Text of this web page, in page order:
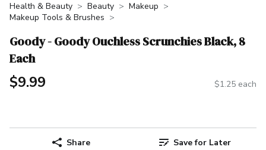
Health & Beauty Beauty
Makeup
Makeup Tools & Brushes
Goody - Goody Ouchless Scrunchies Black, 8
Each
$9.99 $1.25 each
Share Save for Later